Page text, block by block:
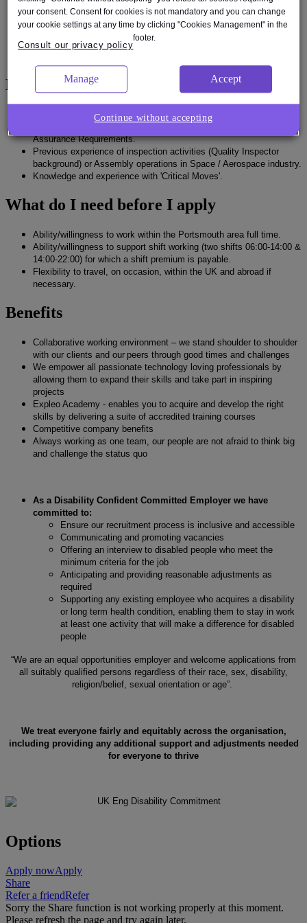
schedule commitments.
Ability to accomplish verification activities and uphold appropriate
quality standards.
Computer literacy to provide data, reports, or statistics, generally
Experience
Experience as Quality Inspector.
Assurance Requirements.
Previous experience of inspection activities (Quality Inspector
background) or Assembly operations in Space / Aerospace industry.
Knowledge and experience with 'Critical Moves'.
What do I need before I apply
Ability/willingness to work within the Portsmouth area full time.
Ability/willingness to support shift working (two shifts 06:00-14:00 &
14:00-22:00) for which a shift premium is payable.
Flexibility to travel, on occasion, within the UK and abroad if
necessary.
Benefits
Collaborative working environment – we stand shoulder to shoulder
with our clients and our peers through good times and challenges
We empower all passionate technology loving professionals by
allowing them to expand their skills and take part in inspiring
projects
Expleo Academy - enables you to acquire and develop the right
skills by delivering a suite of accredited training courses
Competitive company benefits
Always working as one team, our people are not afraid to think big
and challenge the status quo
As a Disability Confident Committed Employer we have
committed to:
Ensure our recruitment process is inclusive and accessible
Communicating and promoting vacancies
Offering an interview to disabled people who meet the
minimum criteria for the job
Anticipating and providing reasonable adjustments as
required
Supporting any existing employee who acquires a disability
or long term health condition, enabling them to stay in work
at least one activity that will make a difference for disabled
people
“We are an equal opportunities employer and welcome applications from
all suitably qualified persons regardless of their race, sex, disability,
religion/belief, sexual orientation or age”.
We treat everyone fairly and equitably across the organisation,
including providing any additional support and adjustments needed
for everyone to thrive
Options
Apply nowApply
Share
Refer a friendRefer
Sorry the Share function is not working properly at this moment.
Please refresh the page and try again later.
your consent. Consent for cookies is not mandatory and you can change
your cookie settings at any time by clicking "Cookies Management" in the
footer.
Consult our privacy policy
Manage Accept
Continue without accepting